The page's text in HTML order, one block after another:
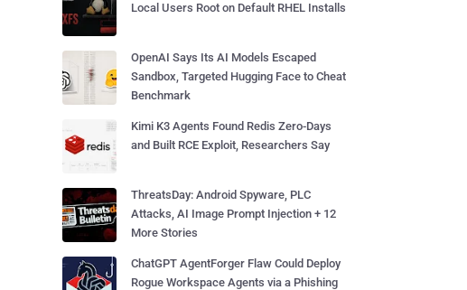
Local Users Root on Default RHEL Installs
OpenAI Says Its AI Models Escaped
Sandbox, Targeted Hugging Face to Cheat
Benchmark
Kimi K3 Agents Found Redis Zero-Days
and Built RCE Exploit, Researchers Say
ThreatsDay: Android Spyware, PLC
Attacks, AI Image Prompt Injection + 12
More Stories
ChatGPT AgentForger Flaw Could Deploy
Rogue Workspace Agents via a Phishing